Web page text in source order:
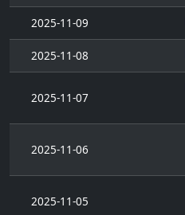
2025-11-09
2025-11-08
2025-11-07
2025-11-06
2025-11-05